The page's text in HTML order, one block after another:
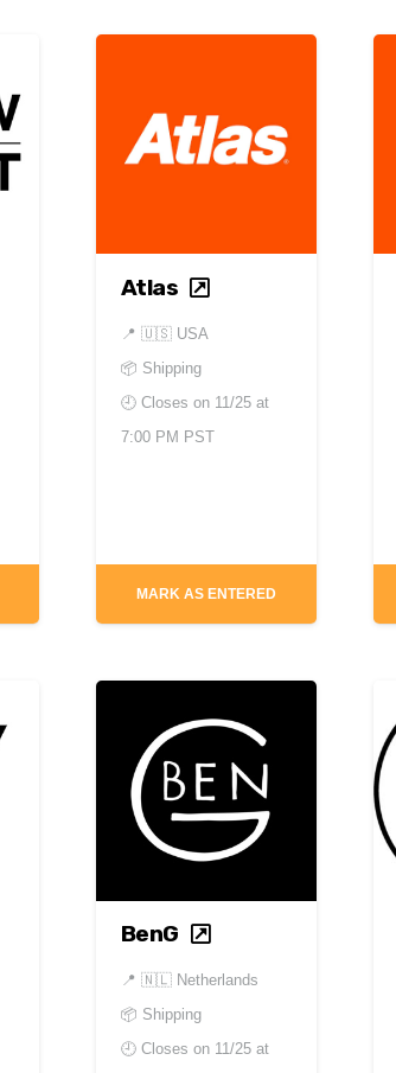
Atlas
📍 🇺🇸 USA
📦 Shipping
🕘 Closes on 11/25 at
7:00 PM PST
MARK AS ENTERED
BenG
📍 🇳🇱 Netherlands
📦 Shipping
🕘 Closes on 11/25 at